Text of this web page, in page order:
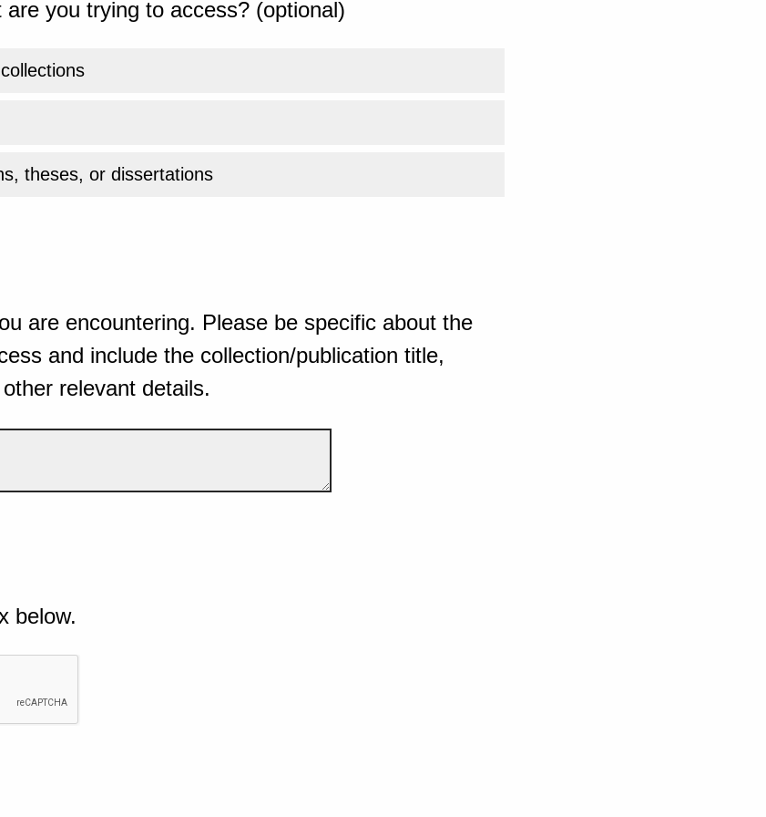
you trying to access? (optional)
theses, or dissertations
are encountering. Please be specific about the
and include the collection/publication title,
relevant details.
below.